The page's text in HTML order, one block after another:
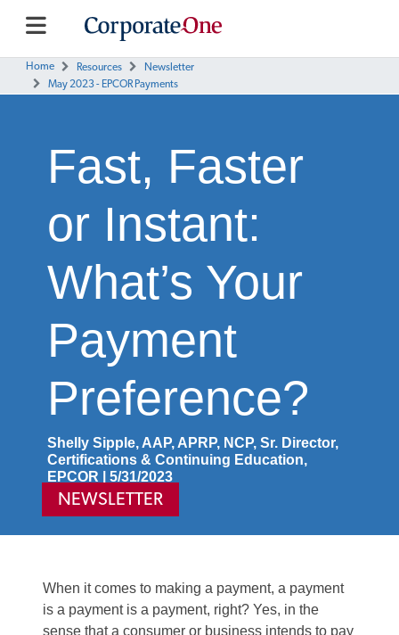
Home Resources
Newsletter
May 2023 - EPCOR Payments
Fast, Faster
or Instant:
What’s Your
Payment
Preference?
Shelly Sipple, AAP, APRP, NCP, Sr. Director,
Certifications & Continuing Education,
EPCOR | 5/31/2023
NEWSLETTER
When it comes to making a payment, a payment
is a payment is a payment, right? Yes, in the
sense that a consumer or business intends to pay